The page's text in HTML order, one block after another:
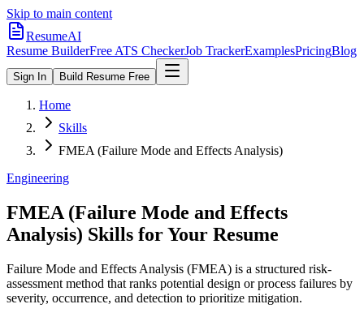
Skip to main content
ResumeAI
Resume BuilderFree ATS CheckerJob TrackerExamplesPricingBlog
Sign In Build Resume Free
Home
Skills
FMEA (Failure Mode and Effects Analysis)
Engineering
FMEA (Failure Mode and Effects
Analysis) Skills for Your Resume
Failure Mode and Effects Analysis (FMEA) is a structured risk-
assessment method that ranks potential design or process failures by
severity, occurrence, and detection to prioritize mitigation.